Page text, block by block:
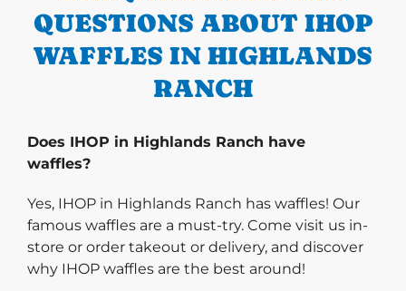
QUESTIONS ABOUT IHOP
WAFFLES IN HIGHLANDS
RANCH
Does IHOP in Highlands Ranch have
waffles?
Yes, IHOP in Highlands Ranch has waffles! Our
famous waffles are a must-try. Come visit us in-
store or order takeout or delivery, and discover
why IHOP waffles are the best around!